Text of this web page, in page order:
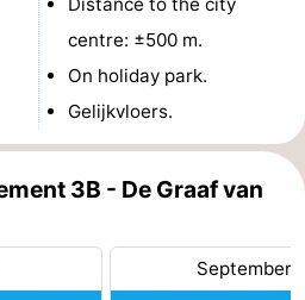
centre: ±500 m.
On holiday park.
Gelijkvloers.
3B - De Graaf van
September